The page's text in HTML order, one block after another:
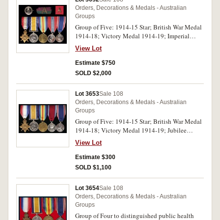
Orders, Decorations & Medals - Australian
Groups
Group of Five: 1914-15 Star; British War Medal
1914-18; Victory Medal 1914-19; Imperial
Service Medal (GVIR Indiae Imp); Coronation
Medal 1937. 163 Pte T.Elliot. 2/Bn. A.I.F. on
first medal, 2/Lieut. T.Elliot. A.I.F. on second
and third medals, Thomas Elliot on fourth
View Lot
Estimate $750
SOLD $2,000
Lot 3653Sale 108
Orders, Decorations & Medals - Australian
Groups
Group of Five: 1914-15 Star; British War Medal
1914-18; Victory Medal 1914-19; Jubilee
Medal 1935; Coronation Medal 1937. 210 Cpl.
R.F.H.Green. 6/L.H.Rgt. A.I.F. on first medal,
Lieut. R.F.H.Green. A.I.F. on second medal, 1974
Pte J.E.Chapman 33 Bn. A.I.F. on third medal,
replacement for lost medal. Good very fine -
extremely fine.
View Lot
Estimate $300
SOLD $1,100
Lot 3654Sale 108
Orders, Decorations & Medals - Australian
Groups
Group of Four to distinguished public health